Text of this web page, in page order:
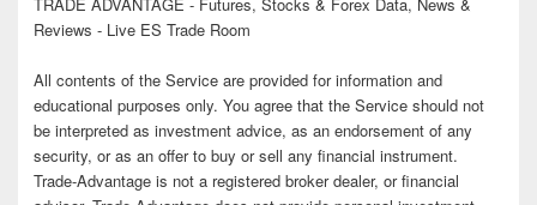
Reviews - Live ES Trade Room
All contents of the Service are provided for information and
educational purposes only. You agree that the Service should not
be interpreted as investment advice, as an endorsement of any
security, or as an offer to buy or sell any financial instrument.
Trade-Advantage is not a registered broker dealer, or financial